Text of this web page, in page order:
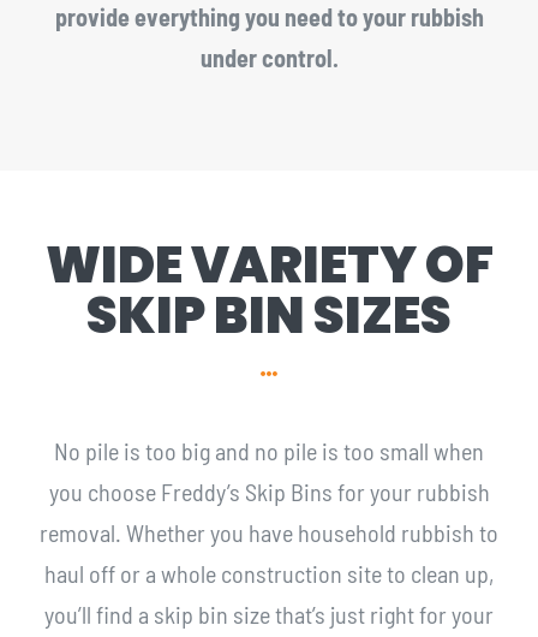
provide everything you need to your rubbish
under control.
WIDE VARIETY OF
SKIP BIN SIZES
No pile is too big and no pile is too small when
you choose Freddy’s Skip Bins for your rubbish
removal. Whether you have household rubbish to
haul off or a whole construction site to clean up,
you’ll find a skip bin size that’s just right for your